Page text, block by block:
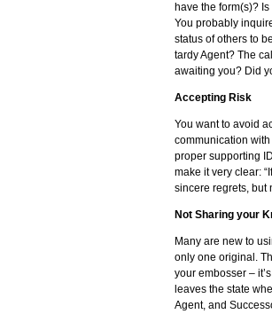
have the form(s)?
You probably
status of others to
tardy Agent? The
awaiting you? Did
Accepting Risk
You want to avoid
communication
proper supporting
make it very clear:
sincere regrets, but
Not Sharing your
Many are new to
only one original.
your embosser –
leaves the state
Agent, and